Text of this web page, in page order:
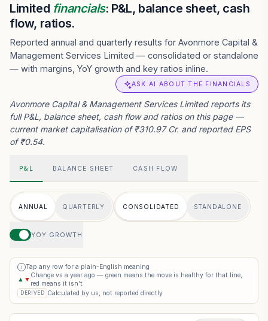
Limited financials: P&L, balance sheet, cash
flow, ratios.
Reported annual and quarterly results for Avonmore Capital &
Management Services Limited — consolidated or standalone
— with margins, YoY growth and key ratios inline.
ASK AI ABOUT THE FINANCIALS
Avonmore Capital & Management Services Limited reports its
full P&L, balance sheet, cash flow and ratios on this page —
current market capitalisation of ₹310.97 Cr. and reported EPS
of ₹0.54.
P&L BALANCE SHEET CASH FLOW
ANNUAL QUARTERLY CONSOLIDATED STANDALONE
YOY GROWTH
i
Tap any row for a plain-English meaning
▲ ▼
Change vs a year ago — green means the move is healthy for that line,
red means it isn’t
DERIVED Calculated by us, not reported directly